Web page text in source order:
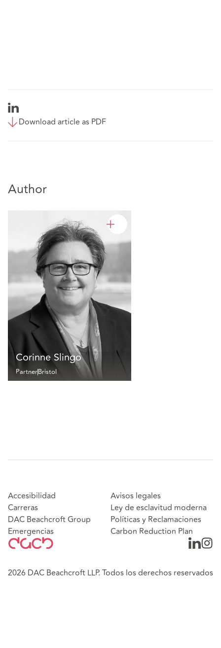
Download article as PDF
Author
Corinne Slingo
PartnerBristol
Accesibilidad
Carreras
DAC Beachcroft Group
Emergencias
Avisos legales
Ley de esclavitud moderna
Políticas y Reclamaciones
Carbon Reduction Plan
2026 DAC Beachcroft LLP. Todos los derechos reservados